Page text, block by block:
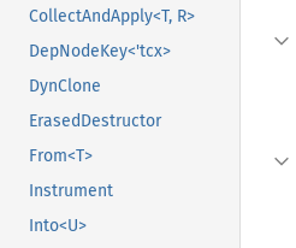
CollectAndApply<T, R>
DepNodeKey<'tcx>
DynClone
ErasedDestructor
From<T>
Instrument
Into<U>